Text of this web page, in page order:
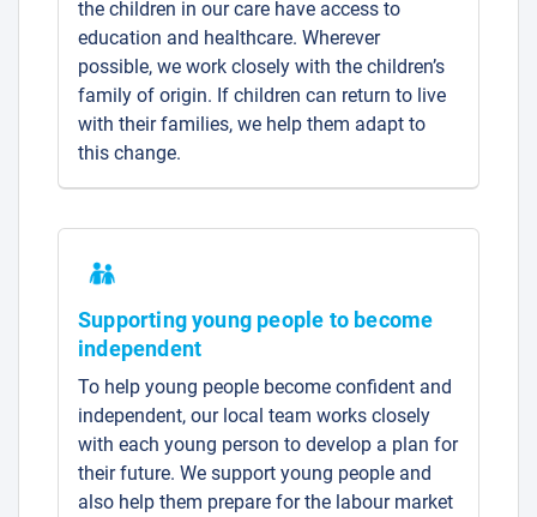
the children in our care have access to
education and healthcare. Wherever
possible, we work closely with the children’s
family of origin. If children can return to live
with their families, we help them adapt to
this change.
Supporting young people to become
independent
To help young people become confident and
independent, our local team works closely
with each young person to develop a plan for
their future. We support young people and
also help them prepare for the labour market